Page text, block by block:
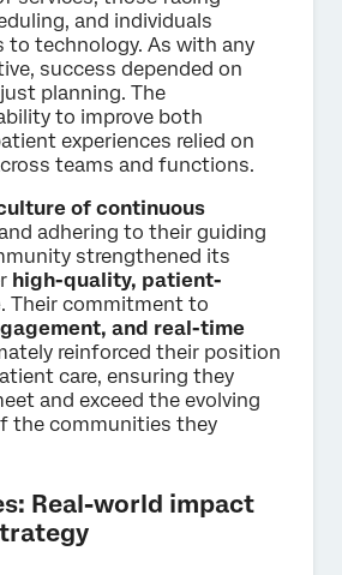
and individuals
to technology. As with any
success depended on
planning. The
to improve both
experiences relied on
teams and functions.
of continuous
adhering to their guiding
strengthened its
high-quality, patient-
. Their commitment to
and real-time
reinforced their position
care, ensuring they
and exceed the evolving
the communities they
Real-world impact